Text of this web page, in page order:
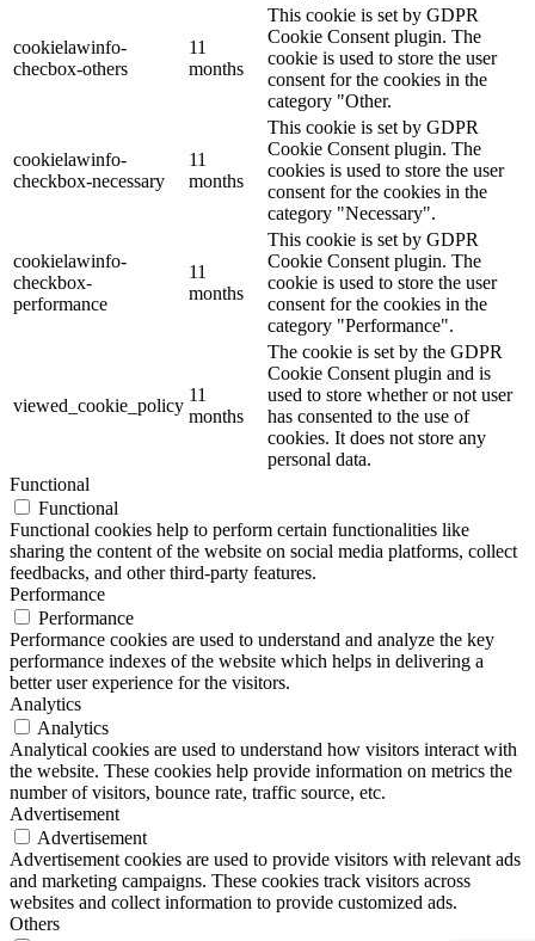
cookielawinfo-
checbox-others
11
months
This cookie is set by GDPR
Cookie Consent plugin. The
cookie is used to store the user
consent for the cookies in the
category "Other.
cookielawinfo-
checkbox-necessary
11
months
This cookie is set by GDPR
Cookie Consent plugin. The
cookies is used to store the user
consent for the cookies in the
category "Necessary".
cookielawinfo-
checkbox-
performance
11
months
This cookie is set by GDPR
Cookie Consent plugin. The
cookie is used to store the user
consent for the cookies in the
category "Performance".
viewed_cookie_policy
11
months
The cookie is set by the GDPR
Cookie Consent plugin and is
used to store whether or not user
has consented to the use of
cookies. It does not store any
personal data.
Functional
Functional
Functional cookies help to perform certain functionalities like
sharing the content of the website on social media platforms, collect
feedbacks, and other third-party features.
Performance
Performance
Performance cookies are used to understand and analyze the key
performance indexes of the website which helps in delivering a
better user experience for the visitors.
Analytics
Analytics
Analytical cookies are used to understand how visitors interact with
the website. These cookies help provide information on metrics the
number of visitors, bounce rate, traffic source, etc.
Advertisement
Advertisement
Advertisement cookies are used to provide visitors with relevant ads
and marketing campaigns. These cookies track visitors across
websites and collect information to provide customized ads.
Others